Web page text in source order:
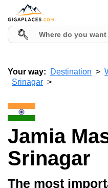
Your way: Destination
Srinagar
Jamia
Srinagar
The most